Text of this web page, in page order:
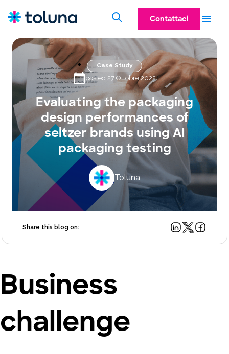
Contattaci
Case Study
posted 27 Ottobre 2022
Evaluating the packaging
design performances of
seltzer brands using AI
packaging testing
Toluna
Share this blog on:
Business
challenge